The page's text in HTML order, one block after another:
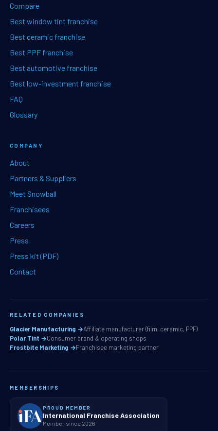
Compare
Best window tint franchise
Best ceramic franchise
Best PPF franchise
Best automotive franchise
Best low-investment franchise
FAQ
Glossary
COMPANY
About
Partners & Suppliers
Meet Snowball
Franchisees
Careers
Press
Press kit (PDF)
Contact
RELATED COMPANIES
Glacier Manufacturing →Affiliate manufacturer (film, ceramic, PPF)
Polar Tint →Consumer brand & operating shops
Frostbite Marketing →Franchisee marketing partner
MEMBERSHIPS
PROUD MEMBER
International Franchise Association
Member since 2026